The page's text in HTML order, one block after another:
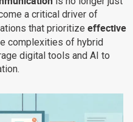
No Code
Integrations
Controlled AI
a critical driver of
that prioritize effective
complexities of hybrid
digital tools and AI to